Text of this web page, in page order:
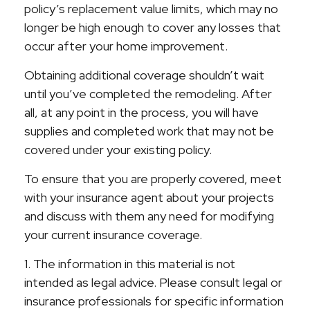
policy’s replacement value limits, which may no
longer be high enough to cover any losses that
occur after your home improvement.
Obtaining additional coverage shouldn’t wait
until you’ve completed the remodeling. After
all, at any point in the process, you will have
supplies and completed work that may not be
covered under your existing policy.
To ensure that you are properly covered, meet
with your insurance agent about your projects
and discuss with them any need for modifying
your current insurance coverage.
1. The information in this material is not
intended as legal advice. Please consult legal or
insurance professionals for specific information